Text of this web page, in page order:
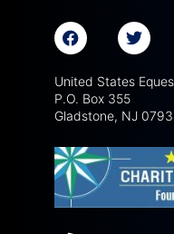
United States
P.O. Box 355
Gladstone, NJ